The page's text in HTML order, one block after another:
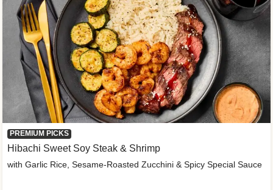
PREMIUM PICKS
Hibachi Sweet Soy Steak & Shrimp
with Garlic Rice, Sesame-Roasted Zucchini & Spicy Special Sauce